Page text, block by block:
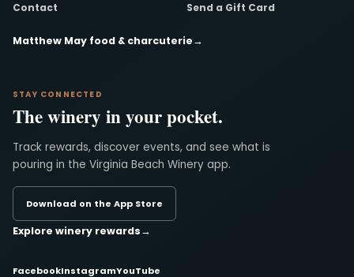
Contact Send a Gift Card
Matthew May food & charcuterie→
STAY CONNECTED
The winery in your pocket.
Track rewards, discover events, and see what is
pouring in the Virginia Beach Winery app.
Download on the App Store
Explore winery rewards→
FacebookInstagramYouTube